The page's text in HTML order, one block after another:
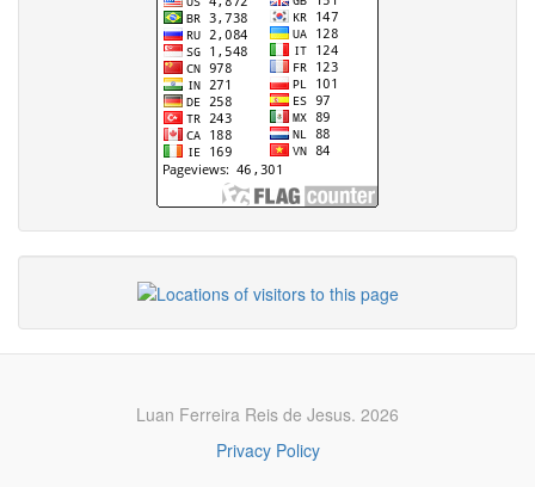
Luan Ferreira Reis de Jesus. 2026
Privacy Policy